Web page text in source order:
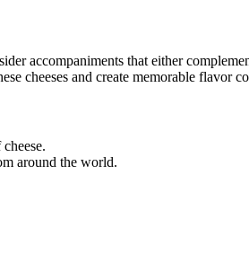
accompaniments that either
cheeses and create memorable flavor
around the world.